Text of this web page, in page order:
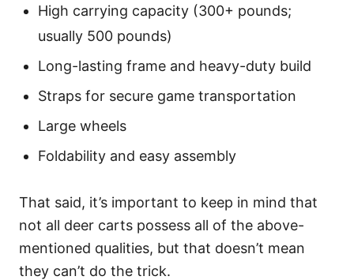
High carrying capacity (300+ pounds;
usually 500 pounds)
Long-lasting frame and heavy-duty build
Straps for secure game transportation
Large wheels
Foldability and easy assembly
That said, it’s important to keep in mind that
not all deer carts possess all of the above-
mentioned qualities, but that doesn’t mean
they can’t do the trick.